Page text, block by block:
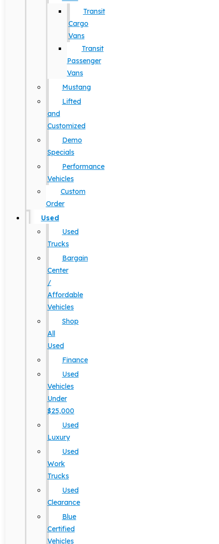
Transit
Cargo
Vans
Transit
Passenger
Vans
Mustang
Lifted
and
Customized
Demo
Specials
Performance
Vehicles
Custom
Order
Used
Used
Trucks
Bargain
Center
/
Affordable
Vehicles
Shop
All
Used
Finance
Used
Vehicles
Under
$25,000
Used
Luxury
Used
Work
Trucks
Used
Clearance
Blue
Certified
Vehicles